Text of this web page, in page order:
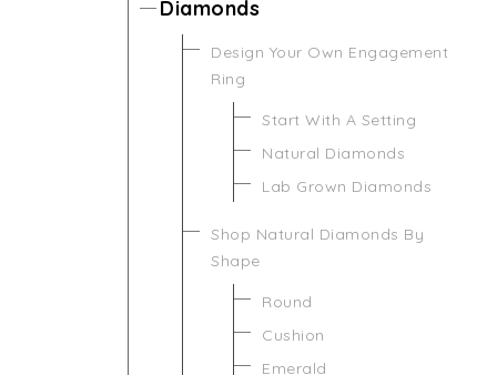
Diamonds
Design Your Own Engagement
Ring
Start With A Setting
Natural Diamonds
Lab Grown Diamonds
Shop Natural Diamonds By
Shape
Round
Cushion
Emerald